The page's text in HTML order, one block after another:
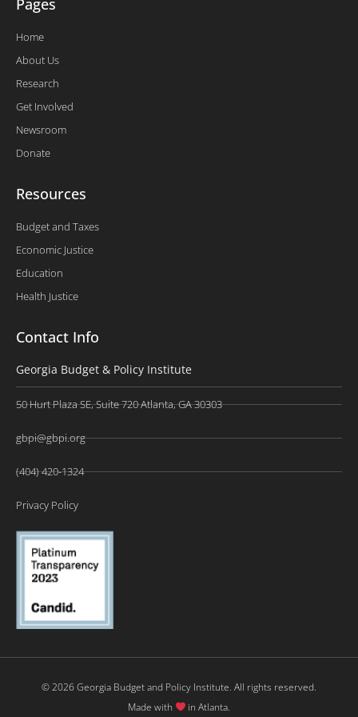
Home
About Us
Research
Get Involved
Newsroom
Donate
Resources
Budget and Taxes
Economic Justice
Education
Health Justice
Contact Info
Georgia Budget & Policy Institute
50 Hurt Plaza SE, Suite 720 Atlanta, GA 30303
gbpi@gbpi.org
(404) 420-1324
Privacy Policy
© 2026 Georgia Budget and Policy Institute. All rights reserved.
Made with
in Atlanta.